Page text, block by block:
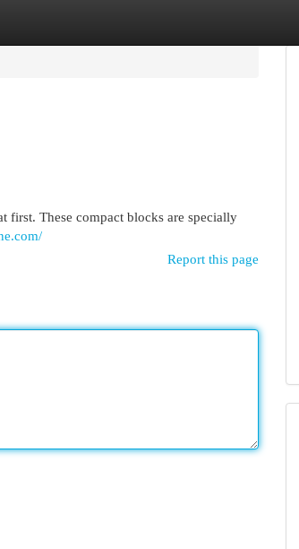
first. These compact blocks are specially
Report this page